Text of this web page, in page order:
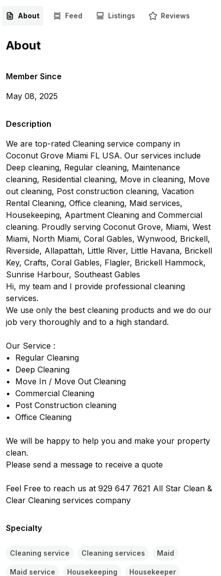
About Feed Listings Reviews
About
Member Since
May 08, 2025
Description
We are top-rated Cleaning service company in
Coconut Grove Miami FL USA. Our services include
Deep cleaning, Regular cleaning, Maintenance
cleaning, Residential cleaning, Move in cleaning, Move
out cleaning, Post construction cleaning, Vacation
Rental Cleaning, Office cleaning, Maid services,
Housekeeping, Apartment Cleaning and Commercial
cleaning. Proudly serving Coconut Grove, Miami, West
Miami, North Miami, Coral Gables, Wynwood, Brickell,
Riverside, Allapattah, Little River, Little Havana, Brickell
Key, Crafts, Coral Gables, Flagler, Brickell Hammock,
Sunrise Harbour, Southeast Gables
Hi, my team and I provide professional cleaning
services.
We use only the best cleaning products and we do our
job very thoroughly and to a high standard.
Our Service :
•⁠  ⁠Regular Cleaning
•⁠  ⁠Deep Cleaning
•⁠  ⁠Move In / Move Out Cleaning
•⁠  ⁠Commercial Cleaning
•⁠  Post Construction cleaning
•⁠  Office Cleaning
We will be happy to help you and make your property
clean.
Please send a message to receive a quote
Feel Free to reach us at 929 647 7621 All Star Clean &
Clear Cleaning services company
Specialty
Cleaning service Cleaning services Maid
Maid service Housekeeping Housekeeper